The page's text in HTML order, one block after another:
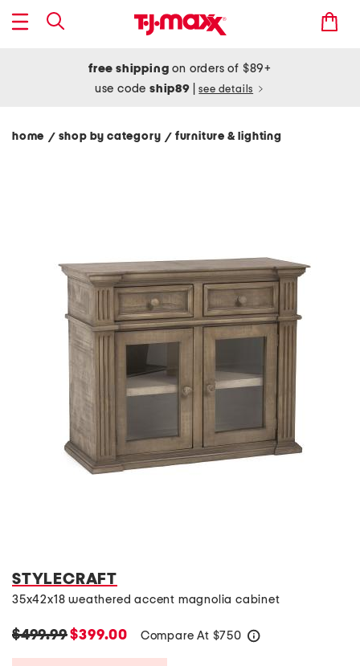
free shipping on orders of $89+
use codeship89 see details
home / shop by category/ furniture & lighting
STYLECRAFT
35x42x18 weathered accent magnolia cabinet
$499.99$399.00 Compare At $750